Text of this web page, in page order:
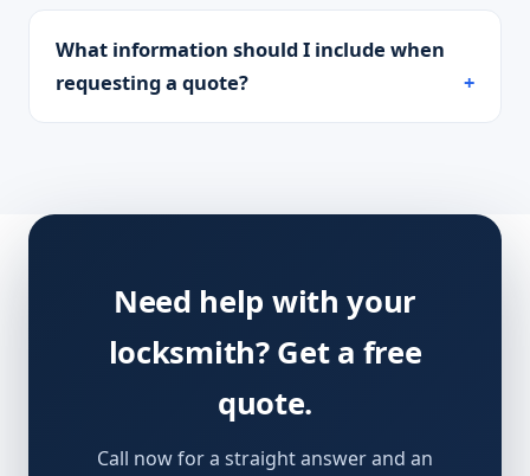
What information should I include when
requesting a quote?
Need help with your
locksmith? Get a free
quote.
Call now for a straight answer and an